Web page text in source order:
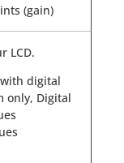
(gain)
LCD.
digital
only, Digital